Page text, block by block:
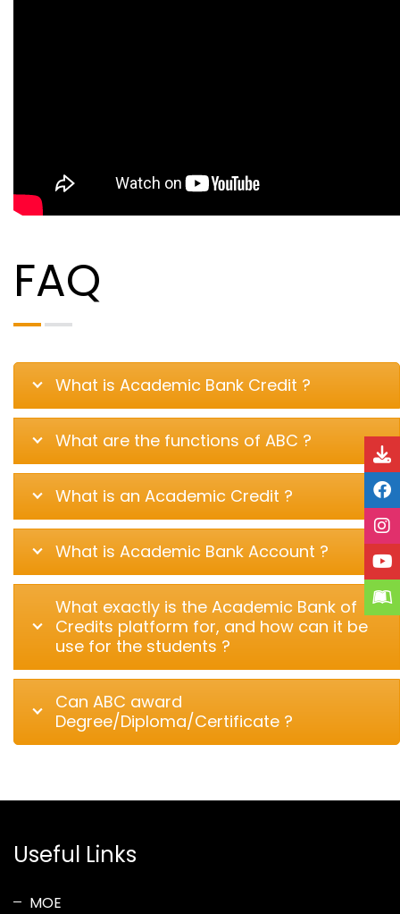
FAQ
What is Academic Bank Credit ?
What are the functions of ABC ?
What is an Academic Credit ?
What is Academic Bank Account ?
What exactly is the Academic Bank of
Credits platform for, and how can it be
use for the students ?
Can ABC award
Degree/Diploma/Certificate ?
Useful Links
MOE